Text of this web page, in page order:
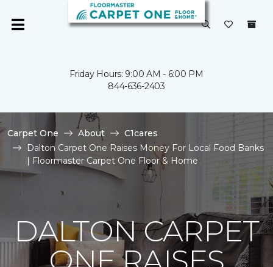
Friday Hours: 9:00 AM - 6:00 PM
844-636-2403
Carpet One About
C1cares
Dalton Carpet One Raises Money For Local Food Banks
| Floormaster Carpet One Floor & Home
DALTON CARPET